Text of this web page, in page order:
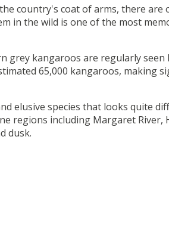
country's coat of arms, there are
in the wild is one of the most
grey kangaroos are regularly
65,000 kangaroos, making
elusive species that looks quite
regions including Margaret River,
dusk.